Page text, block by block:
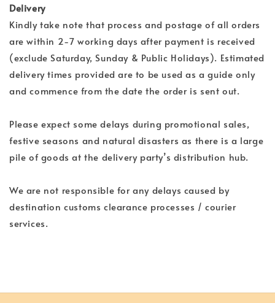
Delivery
Kindly take note that process and postage of all orders
are within 2-7 working days after payment is received
(exclude Saturday, Sunday & Public Holidays). Estimated
delivery times provided are to be used as a guide only
and commence from the date the order is sent out.
Please expect some delays during promotional sales,
festive seasons and natural disasters as there is a large
pile of goods at the delivery party’s distribution hub.
We are not responsible for any delays caused by
destination customs clearance processes / courier
services.